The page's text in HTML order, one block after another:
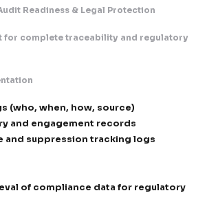
infrastructure for controlled
Sending Models
sending patterns to reduce
email is clear, honest, and fully